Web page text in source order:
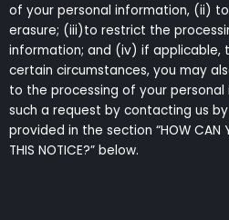
of your personal information, (ii)
erasure; (iii)to restrict the
information; and (iv) if applicable,
certain circumstances, you may
to the processing of your personal
such a request by contacting us
provided in the section “HOW CAN
THIS NOTICE?” below.